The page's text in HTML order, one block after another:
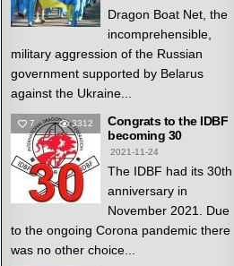
Dragon Boat Net, the
incomprehensible,
military aggression of the Russian
government supported by Belarus
against the Ukraine...
7 3312
Congrats to the IDBF
becoming 30
2021-11-24
The IDBF had its 30th
anniversary in
November 2021. Due
to the ongoing Corona pandemic there
was no other choice...